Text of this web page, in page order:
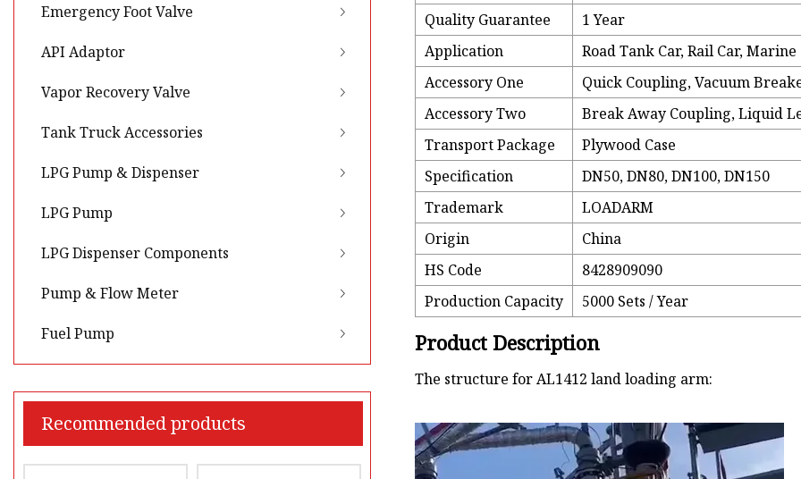
Emergency Foot Valve
API Adaptor
Vapor Recovery Valve
Tank Truck Accessories
LPG Pump & Dispenser
LPG Pump
LPG Dispenser Components
Pump & Flow Meter
Fuel Pump
Recommended products
Quality Guarantee
1 Year
Application
Road Tank Car, Rail Car, Marine
Accessory One
Quick Coupling, Vacuum
Accessory Two
Break Away Coupling, Liquid
Transport Package
Plywood Case
Specification
DN50, DN80, DN100, DN150
Trademark
LOADARM
Origin
China
HS Code
8428909090
Production Capacity
5000 Sets / Year
Product Description
The structure for AL1412 land loading arm: